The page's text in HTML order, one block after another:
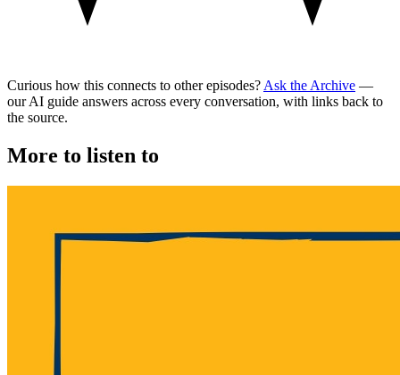
Curious how this connects to other episodes? Ask the Archive —
our AI guide answers across every conversation, with links back to
the source.
More to listen to